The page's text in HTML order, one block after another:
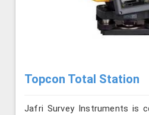
Topcon Total Station
Jafri Survey Instruments is